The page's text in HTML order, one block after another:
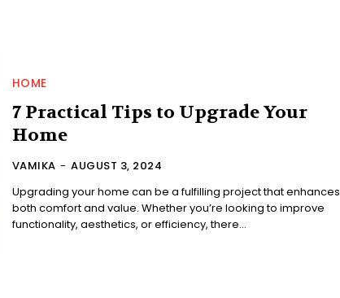
HOME
7 Practical Tips to Upgrade Your
Home
VAMIKA - AUGUST 3, 2024
Upgrading your home can be a fulfilling project that enhances
both comfort and value. Whether you’re looking to improve
functionality, aesthetics, or efficiency, there...